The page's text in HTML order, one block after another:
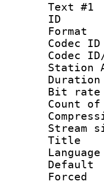
Text #1
Station